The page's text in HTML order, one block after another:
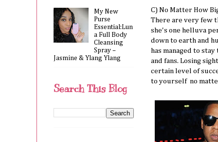
C) No Matter How
There are very few
she's one helluva
down to earth and
has managed to
and fans. Losing
certain level of
to yourself no
My New
Purse
Essential:Lun
a Full Body
Cleansing
Spray –
Jasmine & Ylang Ylang
Search This Blog